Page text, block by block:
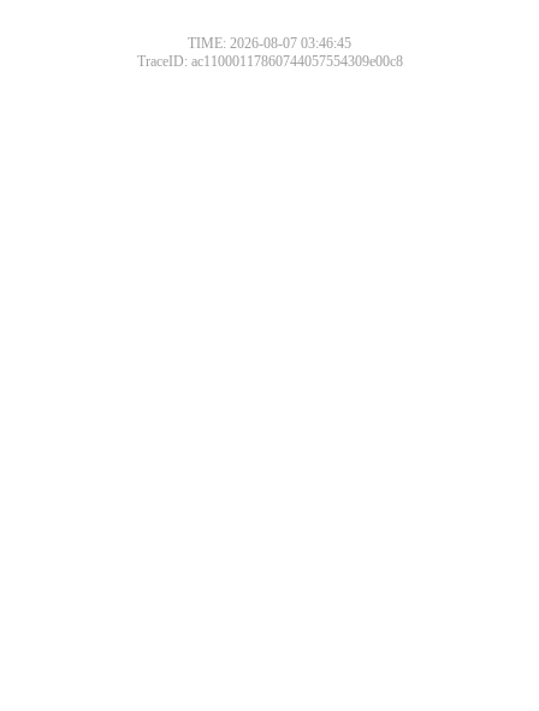
TIME: 2026-08-07 03:46:45
TraceID: ac11000117860744057554309e00c8